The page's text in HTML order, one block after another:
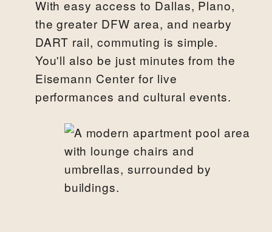
With easy access to Dallas, Plano,
the greater DFW area, and nearby
DART rail, commuting is simple.
You'll also be just minutes from the
Eisemann Center for live
performances and cultural events.